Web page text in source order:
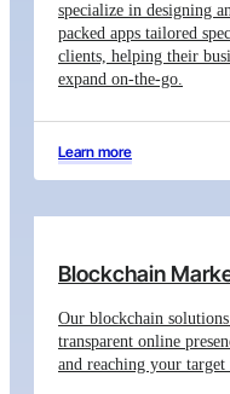
specialize in designing
packed apps tailored
clients, helping their
expand on-the-go.
Learn more
Blockchain
Our blockchain
transparent online
and reaching your